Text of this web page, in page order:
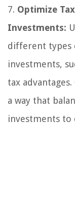
7. Optimize
Investments:
different types
investments,
tax
a way that
investments to